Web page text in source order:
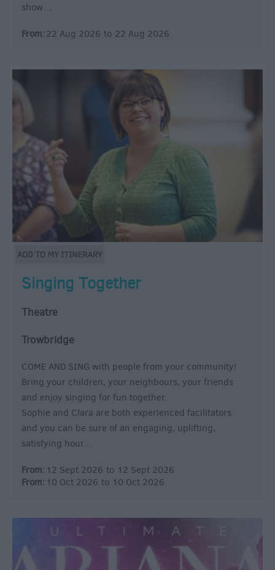
show…
From: 22 Aug 2026 to 22 Aug 2026
Singing Together
Theatre
Trowbridge
COME AND SING with people from your community!
Bring your children, your neighbours, your friends
and enjoy singing for fun together.
Sophie and Clara are both experienced facilitators
and you can be sure of an engaging, uplifting,
satisfying hour…
From: 12 Sept 2026 to 12 Sept 2026
From: 10 Oct 2026 to 10 Oct 2026